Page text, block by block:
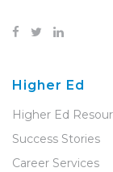
Higher Ed
Higher Ed
Success Stories
Career Services